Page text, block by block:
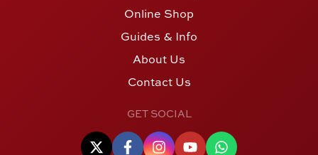
Online Shop
Guides & Info
About Us
Contact Us
GET SOCIAL